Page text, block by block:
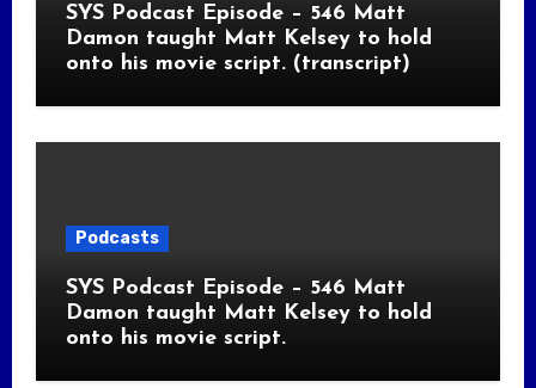
SYS Podcast Episode – 546 Matt
Damon taught Matt Kelsey to hold
onto his movie script. (transcript)
Podcasts
SYS Podcast Episode – 546 Matt
Damon taught Matt Kelsey to hold
onto his movie script.